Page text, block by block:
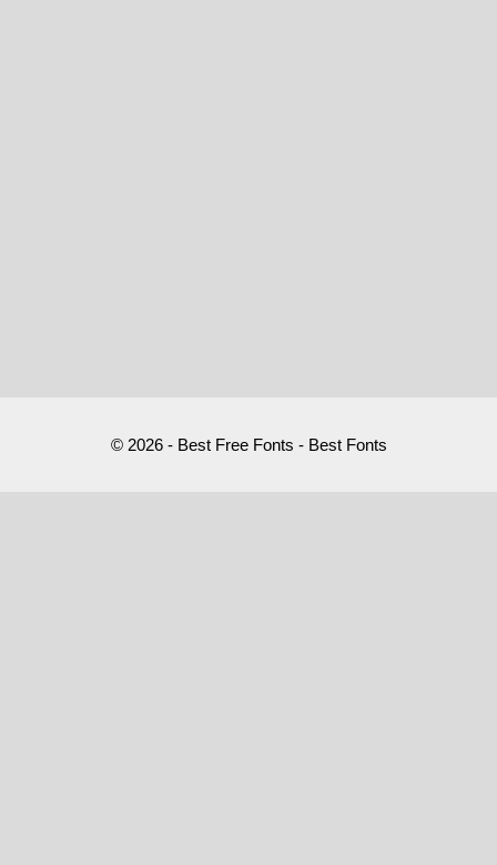
© 2026 - Best Free Fonts - Best Fonts